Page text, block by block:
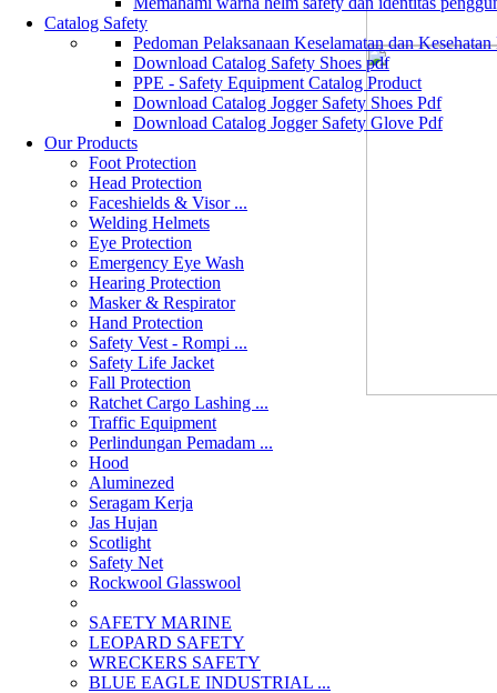
Catalog Safety
Pedoman Pelaksanaan Keselamatan dan
Download Catalog Safety Shoes pdf
PPE - Safety Equipment Catalog Product
Download Catalog Jogger Safety Shoes Pdf
Download Catalog Jogger Safety Glove Pdf
Our Products
Foot Protection
Head Protection
Faceshields & Visor ...
Welding Helmets
Eye Protection
Emergency Eye Wash
Hearing Protection
Masker & Respirator
Hand Protection
Safety Vest - Rompi ...
Safety Life Jacket
Fall Protection
Ratchet Cargo Lashing ...
Traffic Equipment
Perlindungan Pemadam ...
Hood
Aluminezed
Seragam Kerja
Jas Hujan
Scotlight
Safety Net
Rockwool Glasswool
SAFETY MARINE
LEOPARD SAFETY
WRECKERS SAFETY
BLUE EAGLE INDUSTRIAL ...